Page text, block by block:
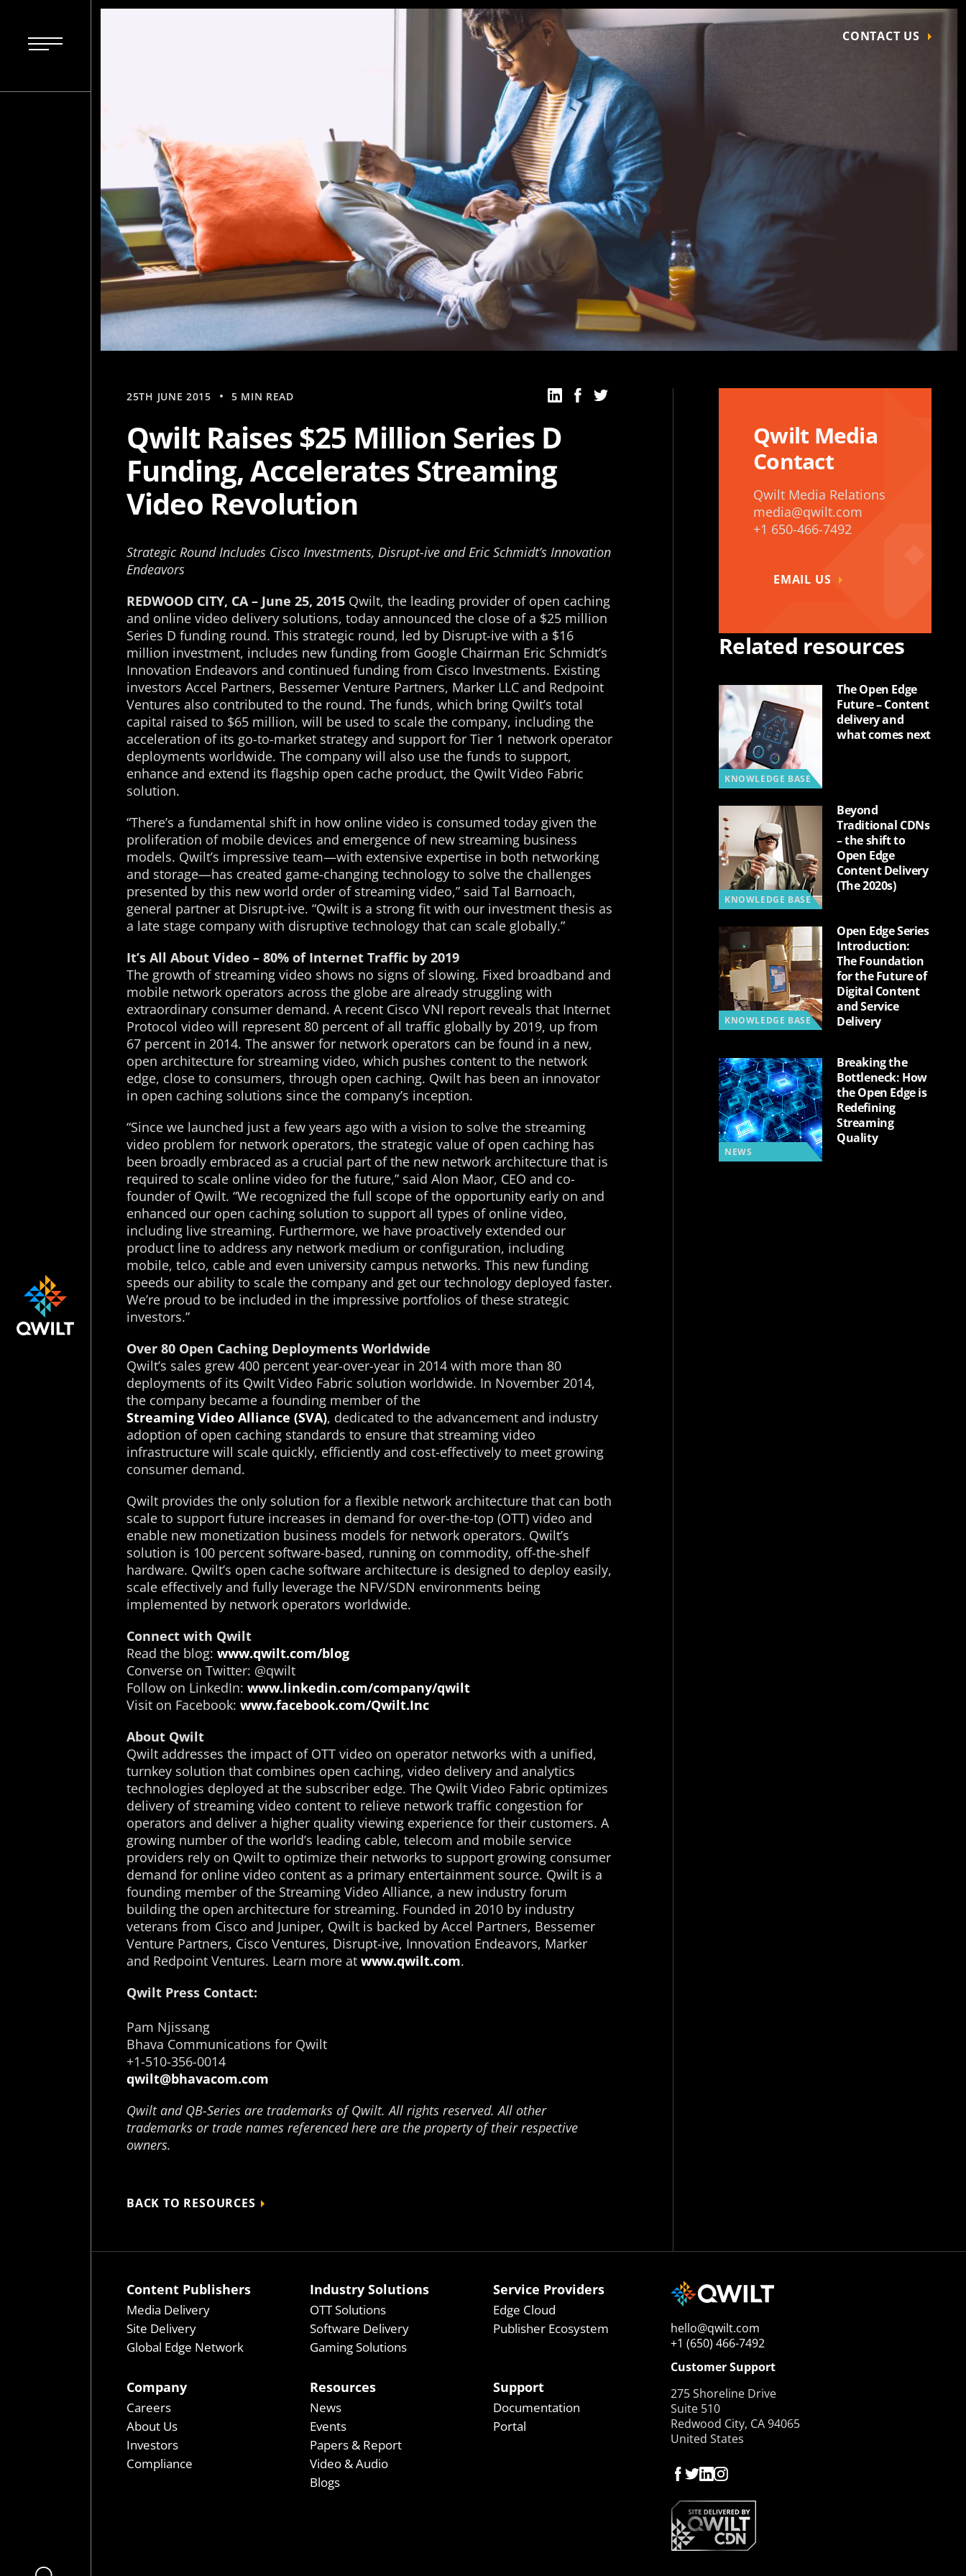
CONTACT US
25TH JUNE 2015 5 MIN READ
Qwilt Raises $25 Million Series D
Funding, Accelerates Streaming
Video Revolution
Strategic Round Includes Cisco Investments, Disrupt-ive and Eric Schmidt’s Innovation
Endeavors
REDWOOD CITY, CA – June 25, 2015 Qwilt, the leading provider of open caching
and online video delivery solutions, today announced the close of a $25 million
Series D funding round. This strategic round, led by Disrupt-ive with a $16
million investment, includes new funding from Google Chairman Eric Schmidt’s
Innovation Endeavors and continued funding from Cisco Investments. Existing
investors Accel Partners, Bessemer Venture Partners, Marker LLC and Redpoint
Ventures also contributed to the round. The funds, which bring Qwilt’s total
capital raised to $65 million, will be used to scale the company, including the
acceleration of its go-to-market strategy and support for Tier 1 network operator
deployments worldwide. The company will also use the funds to support,
enhance and extend its flagship open cache product, the Qwilt Video Fabric
solution.
“There’s a fundamental shift in how online video is consumed today given the
proliferation of mobile devices and emergence of new streaming business
models. Qwilt’s impressive team—with extensive expertise in both networking
and storage—has created game-changing technology to solve the challenges
presented by this new world order of streaming video,” said Tal Barnoach,
general partner at Disrupt-ive. “Qwilt is a strong fit with our investment thesis as
a late stage company with disruptive technology that can scale globally.”
It’s All About Video – 80% of Internet Traffic by 2019
The growth of streaming video shows no signs of slowing. Fixed broadband and
mobile network operators across the globe are already struggling with
extraordinary consumer demand. A recent Cisco VNI report reveals that Internet
Protocol video will represent 80 percent of all traffic globally by 2019, up from
67 percent in 2014. The answer for network operators can be found in a new,
open architecture for streaming video, which pushes content to the network
edge, close to consumers, through open caching. Qwilt has been an innovator
in open caching solutions since the company’s inception.
“Since we launched just a few years ago with a vision to solve the streaming
video problem for network operators, the strategic value of open caching has
been broadly embraced as a crucial part of the new network architecture that is
required to scale online video for the future,” said Alon Maor, CEO and co-
founder of Qwilt. “We recognized the full scope of the opportunity early on and
enhanced our open caching solution to support all types of online video,
including live streaming. Furthermore, we have proactively extended our
product line to address any network medium or configuration, including
mobile, telco, cable and even university campus networks. This new funding
speeds our ability to scale the company and get our technology deployed faster.
We’re proud to be included in the impressive portfolios of these strategic
investors.”
Over 80 Open Caching Deployments Worldwide
Qwilt’s sales grew 400 percent year-over-year in 2014 with more than 80
deployments of its Qwilt Video Fabric solution worldwide. In November 2014,
the company became a founding member of the
Streaming Video Alliance (SVA), dedicated to the advancement and industry
adoption of open caching standards to ensure that streaming video
infrastructure will scale quickly, efficiently and cost-effectively to meet growing
consumer demand.
Qwilt provides the only solution for a flexible network architecture that can both
scale to support future increases in demand for over-the-top (OTT) video and
enable new monetization business models for network operators. Qwilt’s
solution is 100 percent software-based, running on commodity, off-the-shelf
hardware. Qwilt’s open cache software architecture is designed to deploy easily,
scale effectively and fully leverage the NFV/SDN environments being
implemented by network operators worldwide.
Connect with Qwilt
Read the blog: www.qwilt.com/blog
Converse on Twitter: @qwilt
Follow on LinkedIn: www.linkedin.com/company/qwilt
Visit on Facebook: www.facebook.com/Qwilt.Inc
About Qwilt
Qwilt addresses the impact of OTT video on operator networks with a unified,
turnkey solution that combines open caching, video delivery and analytics
technologies deployed at the subscriber edge. The Qwilt Video Fabric optimizes
delivery of streaming video content to relieve network traffic congestion for
operators and deliver a higher quality viewing experience for their customers. A
growing number of the world’s leading cable, telecom and mobile service
providers rely on Qwilt to optimize their networks to support growing consumer
demand for online video content as a primary entertainment source. Qwilt is a
founding member of the Streaming Video Alliance, a new industry forum
building the open architecture for streaming. Founded in 2010 by industry
veterans from Cisco and Juniper, Qwilt is backed by Accel Partners, Bessemer
Venture Partners, Cisco Ventures, Disrupt-ive, Innovation Endeavors, Marker
and Redpoint Ventures. Learn more at www.qwilt.com.
Qwilt Press Contact:
Pam Njissang
Bhava Communications for Qwilt
+1-510-356-0014
qwilt@bhavacom.com
Qwilt and QB-Series are trademarks of Qwilt. All rights reserved. All other
trademarks or trade names referenced here are the property of their respective
owners.
BACK TO RESOURCES
Qwilt Media
Contact
Qwilt Media Relations
media@qwilt.com
+1 650-466-7492
EMAIL US
Related resources
KNOWLEDGE BASE
The Open Edge
Future – Content
delivery and
what comes next
KNOWLEDGE BASE
Beyond
Traditional CDNs
– the shift to
Open Edge
Content Delivery
(The 2020s)
KNOWLEDGE BASE
Open Edge Series
Introduction:
The Foundation
for the Future of
Digital Content
and Service
Delivery
NEWS
Breaking the
Bottleneck: How
the Open Edge is
Redefining
Streaming
Quality
Content Publishers
Media Delivery
Site Delivery
Global Edge Network
Industry Solutions
OTT Solutions
Software Delivery
Gaming Solutions
Service Providers
Edge Cloud
Publisher Ecosystem
Company
Careers
About Us
Investors
Compliance
Resources
News
Events
Papers & Report
Video & Audio
Blogs
Support
Documentation
Portal
hello@qwilt.com
+1 (650) 466-7492
Customer Support
275 Shoreline Drive
Suite 510
Redwood City, CA 94065
United States